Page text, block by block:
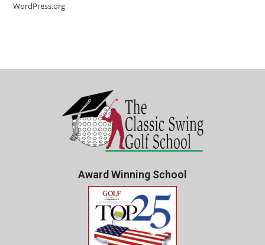
WordPress.org
Award Winning School